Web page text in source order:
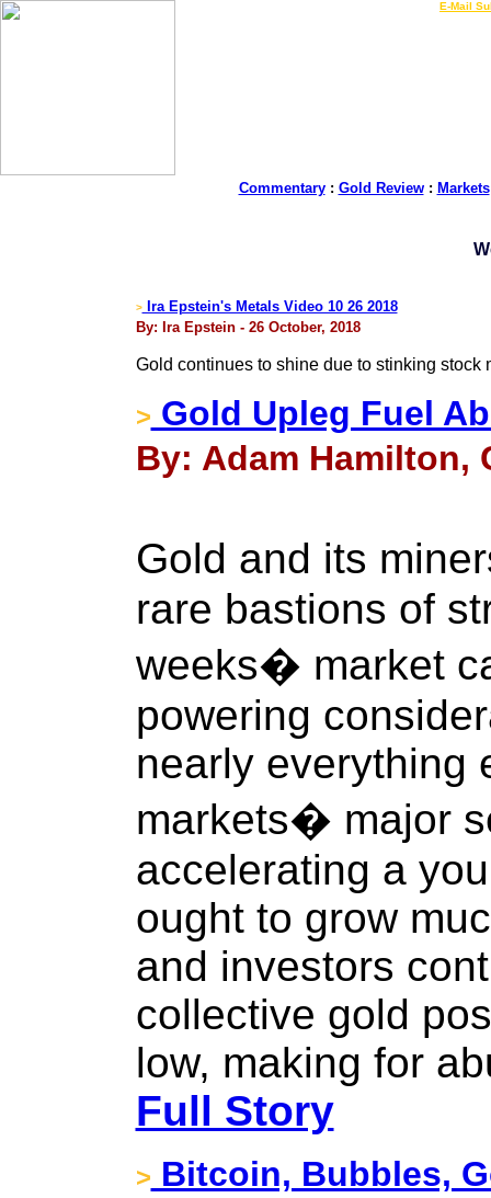
E-Mail
Commentary: Gold Review: Markets
>Ira Epstein's Metals Video 10 26 2018
By: Ira Epstein - 26 October, 2018
Gold continues to shine due to stinking stock
> Gold Upleg Fuel
By: Adam Hamilton,
Gold and its
rare bastions of
weeks� market
powering
nearly everything
markets� major
accelerating a
ought to grow
and investors
collective gold
low, making for
Full Story
> Bitcoin, Bubbles,